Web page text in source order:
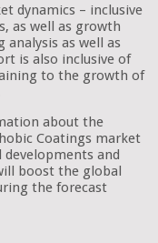
dynamics – inclusive
as well as growth
as well as
is also inclusive of
to the growth of
about the
Coatings market
and
boost the global
the forecast